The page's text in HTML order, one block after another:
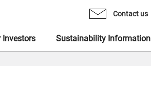
Contact us
Investors Sustainability Information